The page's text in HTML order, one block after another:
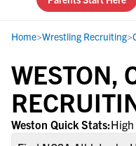
Home>Wrestling Recruiting>
WESTON,
Weston Quick Stats: